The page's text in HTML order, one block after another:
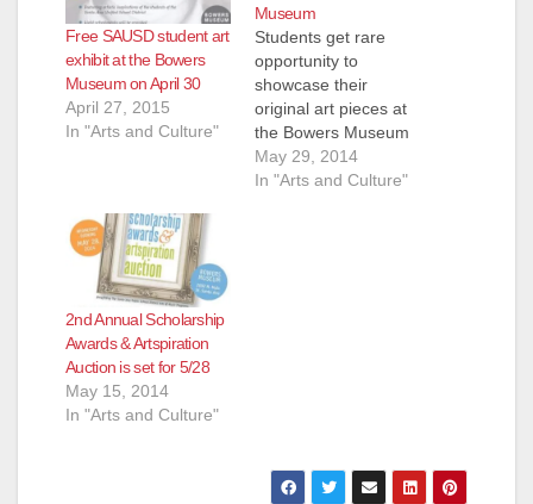
Free SAUSD student art
exhibit at the Bowers
Museum on April 30
April 27, 2015
In "Arts and Culture"
Museum
Students get rare
opportunity to
showcase their
original art pieces at
the Bowers Museum
and sell their work
like professional
May 29, 2014
In "Arts and Culture"
2nd Annual Scholarship
Awards & Artspiration
Auction is set for 5/28
May 15, 2014
In "Arts and Culture"